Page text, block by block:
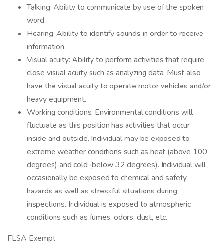
Talking: Ability to communicate by use of the spoken
word.
Hearing: Ability to identify sounds in order to receive
information.
Visual acuity: Ability to perform activities that require
close visual acuity such as analyzing data. Must also
have the visual acuity to operate motor vehicles and/or
heavy equipment.
Working conditions: Environmental conditions will
fluctuate as this position has activities that occur
inside and outside. Individual may be exposed to
extreme weather conditions such as heat (above 100
degrees) and cold (below 32 degrees). Individual will
occasionally be exposed to chemical and safety
hazards as well as stressful situations during
inspections. Individual is exposed to atmospheric
conditions such as fumes, odors, dust, etc.
FLSA Exempt